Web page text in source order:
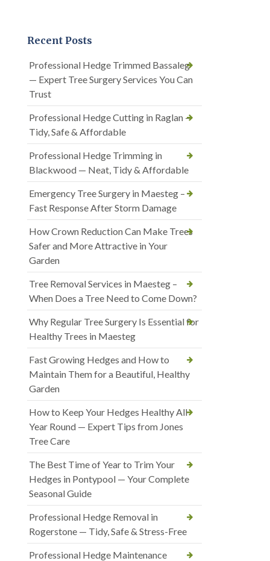
Recent Posts
Professional Hedge Trimmed Bassaleg
— Expert Tree Surgery Services You Can
Trust
Professional Hedge Cutting in Raglan —
Tidy, Safe & Affordable
Professional Hedge Trimming in
Blackwood — Neat, Tidy & Affordable
Emergency Tree Surgery in Maesteg –
Fast Response After Storm Damage
How Crown Reduction Can Make Trees
Safer and More Attractive in Your
Garden
Tree Removal Services in Maesteg –
When Does a Tree Need to Come Down?
Why Regular Tree Surgery Is Essential for
Healthy Trees in Maesteg
Fast Growing Hedges and How to
Maintain Them for a Beautiful, Healthy
Garden
How to Keep Your Hedges Healthy All
Year Round — Expert Tips from Jones
Tree Care
The Best Time of Year to Trim Your
Hedges in Pontypool — Your Complete
Seasonal Guide
Professional Hedge Removal in
Rogerstone — Tidy, Safe & Stress-Free
Professional Hedge Maintenance